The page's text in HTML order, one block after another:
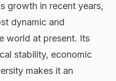
growth in recent years,
dynamic and
world at present. Its
stability, economic
makes it an